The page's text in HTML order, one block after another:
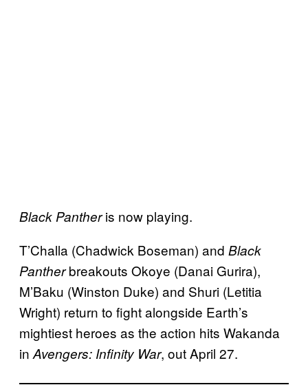
Black Pantheris now playing.
T’Challa (Chadwick Boseman) and Black
Pantherbreakouts Okoye (Danai Gurira),
M’Baku (Winston Duke) and Shuri (Letitia
Wright) return to fight alongside Earth’s
mightiest heroes as the action hits Wakanda
in Avengers: Infinity War, out April 27.